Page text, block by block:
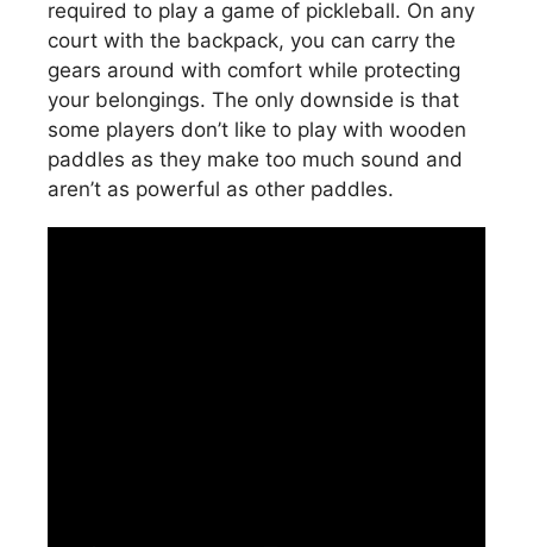
required to play a game of pickleball. On any
court with the backpack, you can carry the
gears around with comfort while protecting
your belongings. The only downside is that
some players don’t like to play with wooden
paddles as they make too much sound and
aren’t as powerful as other paddles.